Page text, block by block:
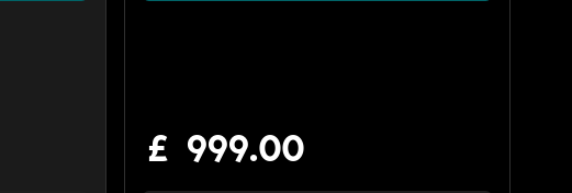
£ 999.00